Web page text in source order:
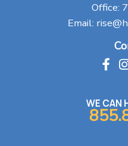
Office:
Email:
WE CAN